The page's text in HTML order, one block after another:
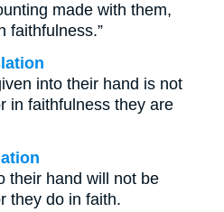
made with them,
faithfulness.”
into their hand is not
in faithfulness they are
their hand will not be
they do in faith.